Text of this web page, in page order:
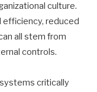
culture.
reduced
all stem from
controls.
critically